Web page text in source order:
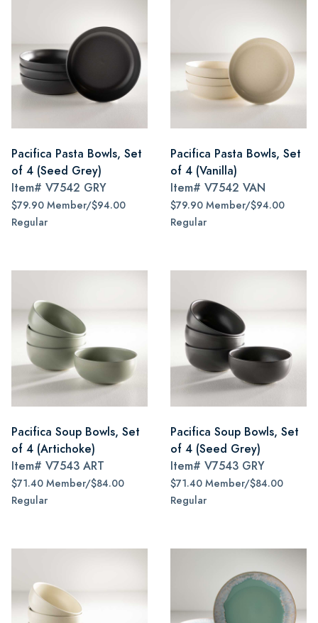
Pacifica Pasta Bowls, Set
of 4 (Seed Grey)
Item# V7542 GRY
$79.90 Member/$94.00
Regular
Pacifica Pasta Bowls, Set
of 4 (Vanilla)
Item# V7542 VAN
$79.90 Member/$94.00
Regular
Pacifica Soup Bowls, Set
of 4 (Artichoke)
Item# V7543 ART
$71.40 Member/$84.00
Regular
Pacifica Soup Bowls, Set
of 4 (Seed Grey)
Item# V7543 GRY
$71.40 Member/$84.00
Regular